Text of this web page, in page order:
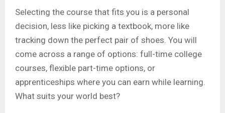
Selecting the course that fits you is a personal
decision, less like picking a textbook, more like
tracking down the perfect pair of shoes. You will
come across a range of options: full-time college
courses, flexible part-time options, or
apprenticeships where you can earn while learning.
What suits your world best?